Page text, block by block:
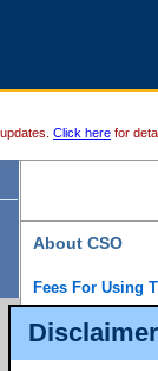
Disclaimer
Click here for
About CSO
Fees For Using
Court Services
alternative options
enhance the services.